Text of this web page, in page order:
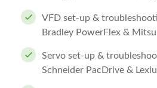
VFD set-up &
Bradley PowerFlex &
Servo set-up &
Schneider PacDrive &